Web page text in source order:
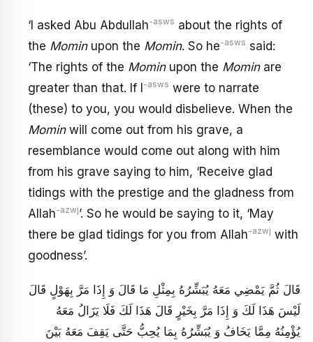
‘I asked Abu Abdullah-asws about the rights of
the Mominupon the Momin. So he-asws said:
‘The rights of the Mominupon the Mominare
greater than that. If I-asws were to narrate
(these) to you, you would disbelieve. When the
Mominwill come out from his grave, a
resemblance would come out along with him
from his grave saying to him, ‘Receive glad
tidings with the prestige and the gladness from
Allah-azwj’. So he would be saying to it, ‘May
there be glad tidings for you from Allah-azwj with
goodness’.
قَالَ ثُمَّ يَمْضِي مَعَهُ يُبَشِّرُهُ بِمِثْلِ مَا قَالَ وَ إِذَا مَرَّ بِهَوْلٍ قَالَ
لَيْسَ هَذَا لَكَ وَ إِذَا مَرَّ بِخَيْرٍ قَالَ هَذَا لَكَ فَلَا يَزَالُ مَعَهُ
يُؤْمِنُهُ مِمَّا يَخَافُ وَ يُبَشِّرُهُ بِمَا يُحِبُّ حَتَّى يَقِفَ مَعَهُ بَيْنَ